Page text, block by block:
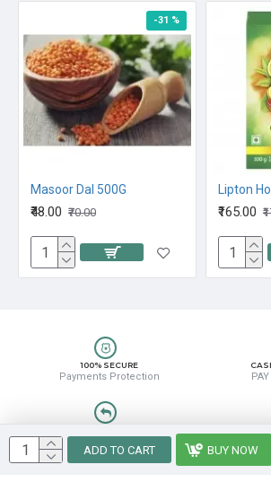
ADD TO CART BUY NOW
-31 %
Masoor Dal 500G
₹48.00 ₹70.00 ₹165.00
100% SECURE
Payments Protection
Easy Return & Refund